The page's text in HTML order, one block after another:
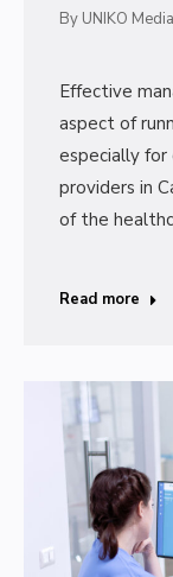
By UNIKO
Effective
aspect of
especially for
providers in
of the
Read more